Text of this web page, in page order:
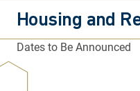
Housing and
Dates to Be Announced